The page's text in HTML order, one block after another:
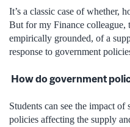
It’s a classic case of whether,
But for my Finance colleague,
empirically grounded, of a
response to government
How do government
Students can see the impact
policies affecting the supply